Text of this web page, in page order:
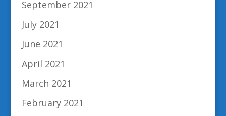
September 2021
July 2021
June 2021
April 2021
March 2021
February 2021